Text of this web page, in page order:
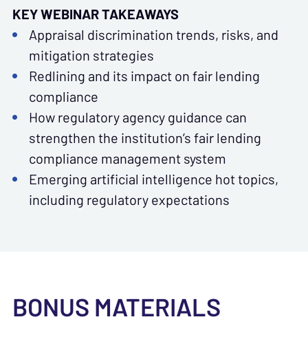
KEY WEBINAR TAKEAWAYS
Appraisal discrimination trends, risks, and
mitigation strategies
Redlining and its impact on fair lending
compliance
How regulatory agency guidance can
strengthen the institution’s fair lending
compliance management system
Emerging artificial intelligence hot topics,
including regulatory expectations
BONUS MATERIALS